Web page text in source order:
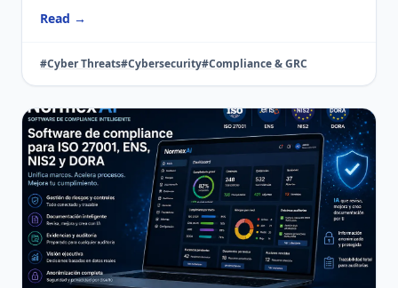
Read →
#Cyber Threats#Cybersecurity#Compliance & GRC